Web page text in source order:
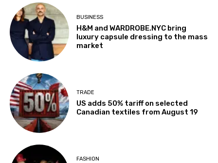
BUSINESS
H&M and WARDROBE.NYC bring
luxury capsule dressing to the mass
market
TRADE
US adds 50% tariff on selected
Canadian textiles from August 19
FASHION